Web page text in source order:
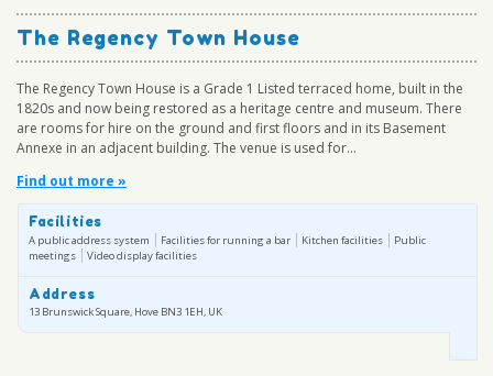
The Regency Town House
The Regency Town House is a Grade 1 Listed terraced home, built in the
1820s and now being restored as a heritage centre and museum. There
are rooms for hire on the ground and first floors and in its Basement
Annexe in an adjacent building. The venue is used for...
Find out more »
Facilities
A public address system Facilities for running a bar Kitchen facilities
Public
meetings
Video display facilities
Address
13 Brunswick Square, Hove BN3 1EH, UK